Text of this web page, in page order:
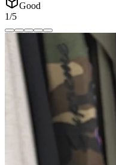
Good
1/5